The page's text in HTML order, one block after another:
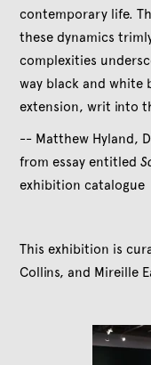
contemporary life.
these dynamics
complexities
way black and white
extension, writ into
-- Matthew Hyland,
from essay entitled
exhibition catalogue
This exhibition is
Collins, and Mireille